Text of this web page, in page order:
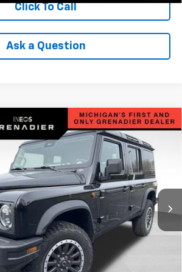
Click To Call
Ask a Question
Station Wagon
Stock:POR025359 Model: G01C
Ext.
$85,299
INTERNET PRICE
$93,975
$8,980